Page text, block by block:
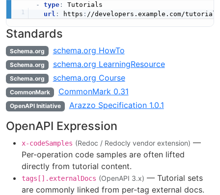
- type:
Tutorials
url : https :
Standards
Schema.org schema.org HowTo
Schema.org schema.org LearningResource
Schema.org schema.org Course
CommonMark CommonMark 0.31
OpenAPI Initiative Arazzo Specification 1.0.1
OpenAPI Expression
x-codeSamples (Redoc / Redocly vendor extension) —
Per-operation code samples are often lifted
directly from tutorial content.
tags[].externalDocs (OpenAPI 3.x) — Tutorial sets
are commonly linked from per-tag external docs.